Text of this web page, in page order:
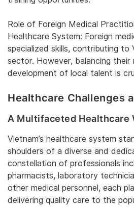
Role of Foreign Medical
Healthcare System: Foreign
specialized skills, contributing to
sector. However, balancing
development of local talent is
Healthcare Challenges
A Multifaceted Healthcare
Vietnam’s healthcare system
shoulders of a diverse and
constellation of professionals
pharmacists, laboratory
other medical personnel, each
delivering quality care to the